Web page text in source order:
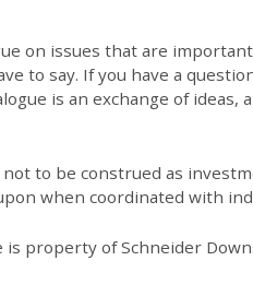
on issues that are
to say. If you have a
is an exchange of ideas,
to be construed as
when coordinated with
property of Schneider